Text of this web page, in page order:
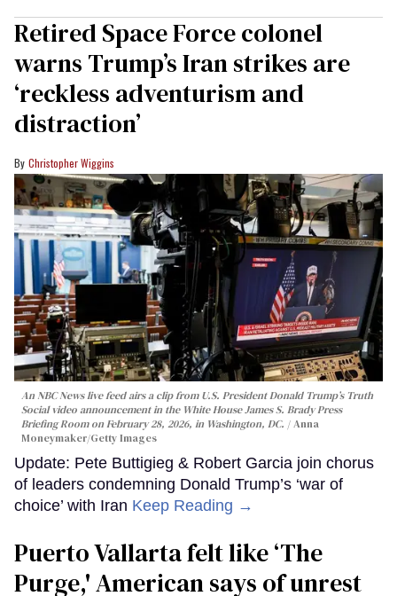
Retired Space Force colonel
warns Trump’s Iran strikes are
‘reckless adventurism and
distraction’
Christopher Wiggins
An NBC News live feed airs a clip from U.S. President Donald Trump’s Truth
Social video announcement in the White House James S. Brady Press
Briefing Room on February 28, 2026, in Washington, DC.
Anna
Moneymaker/Getty Images
Update: Pete Buttigieg & Robert Garcia join chorus
of leaders condemning Donald Trump’s ‘war of
choice’ with Iran Keep Reading →
Puerto Vallarta felt like ‘The
Purge,' American says of unrest